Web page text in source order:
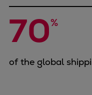
Applications
70%
of the global